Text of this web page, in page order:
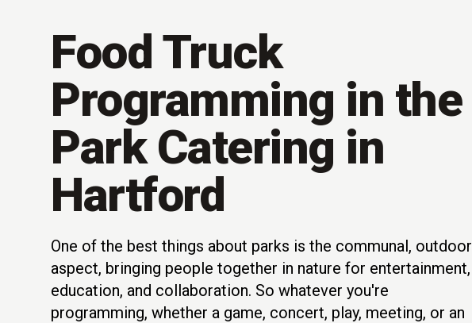
Food Truck
Programming in the
Park Catering in
Hartford
One of the best things about parks is the communal, outdoor
aspect, bringing people together in nature for entertainment,
education, and collaboration. So whatever you're
programming, whether a game, concert, play, meeting, or an